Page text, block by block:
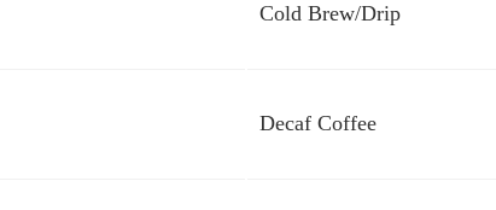
Cold Brew/Drip
Decaf Coffee